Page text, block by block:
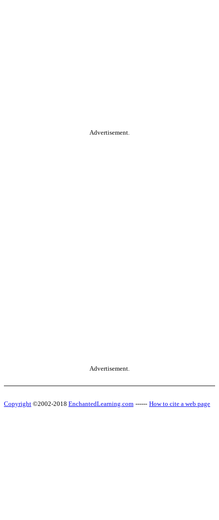
Advertisement.
Advertisement.
Copyright ©2002-2018 EnchantedLearning.com ------ How to cite a web page